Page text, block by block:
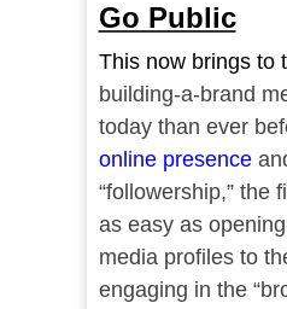
Go Public
This now brings to
building-a-brand
today than ever
online presence
“followership,” the
as easy as
media profiles to
engaging in the